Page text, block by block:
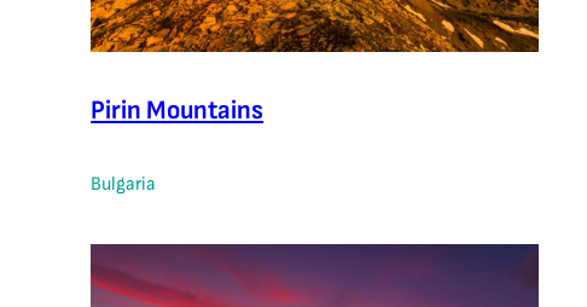
Pirin Mountains
Bulgaria